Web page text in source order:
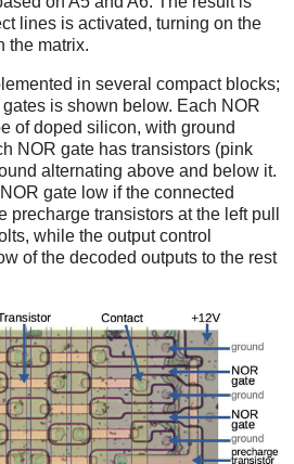
lines is activated, turning on the
the matrix.
in several compact blocks;
is shown below. Each NOR
of doped silicon, with ground
NOR gate has transistors (pink
alternating above and below it.
gate low if the connected
transistors at the left pull
while the output control
of the decoded outputs to the rest